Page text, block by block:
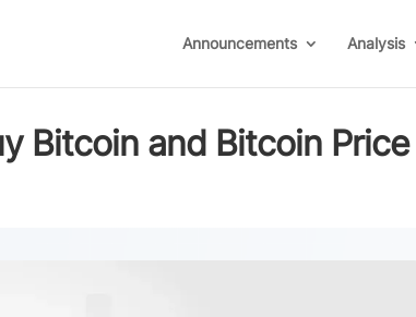
Announcements Analysis
Bitcoin and Bitcoin Price